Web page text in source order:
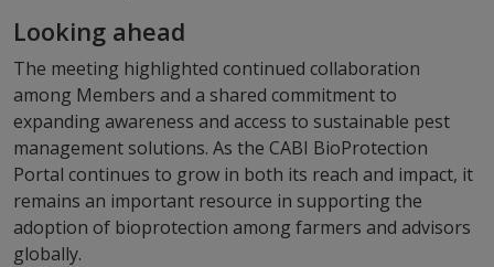
Looking ahead
The meeting highlighted continued collaboration
among Members and a shared commitment to
expanding awareness and access to sustainable pest
management solutions. As the CABI BioProtection
Portal continues to grow in both its reach and impact, it
remains an important resource in supporting the
adoption of bioprotection among farmers and advisors
globally.